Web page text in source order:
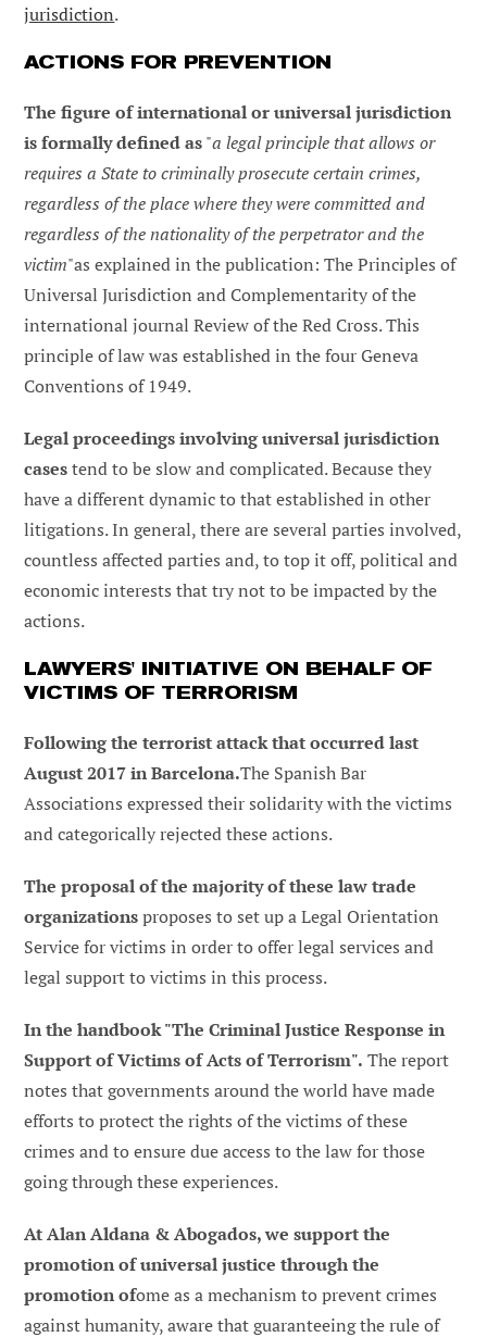
jurisdiction.
ACTIONS FOR PREVENTION
The figure of international or universal jurisdiction
is formally defined as"a legal principle that allows or
requires a State to criminally prosecute certain crimes,
regardless of the place where they were committed and
regardless of the nationality of the perpetrator and the
victim"as explained in the publication: The Principles of
Universal Jurisdiction and Complementarity of the
international journal Review of the Red Cross. This
principle of law was established in the four Geneva
Conventions of 1949.
Legal proceedings involving universal jurisdiction
casestend to be slow and complicated. Because they
have a different dynamic to that established in other
litigations. In general, there are several parties involved,
countless affected parties and, to top it off, political and
economic interests that try not to be impacted by the
actions.
LAWYERS' INITIATIVE ON BEHALF OF
VICTIMS OF TERRORISM
Following the terrorist attack that occurred last
August 2017 in Barcelona.The Spanish Bar
Associations expressed their solidarity with the victims
and categorically rejected these actions.
The proposal of the majority of these law trade
organizationsproposes to set up a Legal Orientation
Service for victims in order to offer legal services and
legal support to victims in this process.
In the handbook "The Criminal Justice Response in
Support of Victims of Acts of Terrorism". The report
notes that governments around the world have made
efforts to protect the rights of the victims of these
crimes and to ensure due access to the law for those
going through these experiences.
At Alan Aldana & Abogados, we support the
promotion of universal justice through the
promotion ofome as a mechanism to prevent crimes
against humanity, aware that guaranteeing the rule of